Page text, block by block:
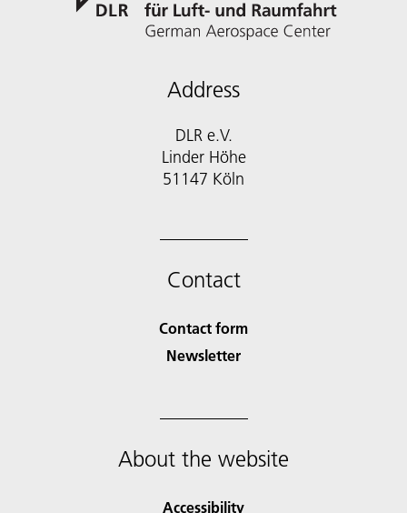
Address
DLR e.V.
Linder Höhe
51147 Köln
Contact
Contact form
Newsletter
About the website
Accessibility